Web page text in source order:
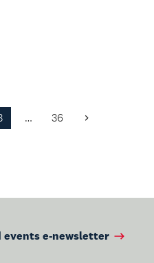
… 36 Next
events e-newsletter